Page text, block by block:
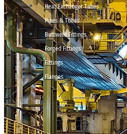
Heat Exchanger Tubes
Pipes & Tubes
Buttweld Fittings
Forged Fittings
Fittings
Flanges